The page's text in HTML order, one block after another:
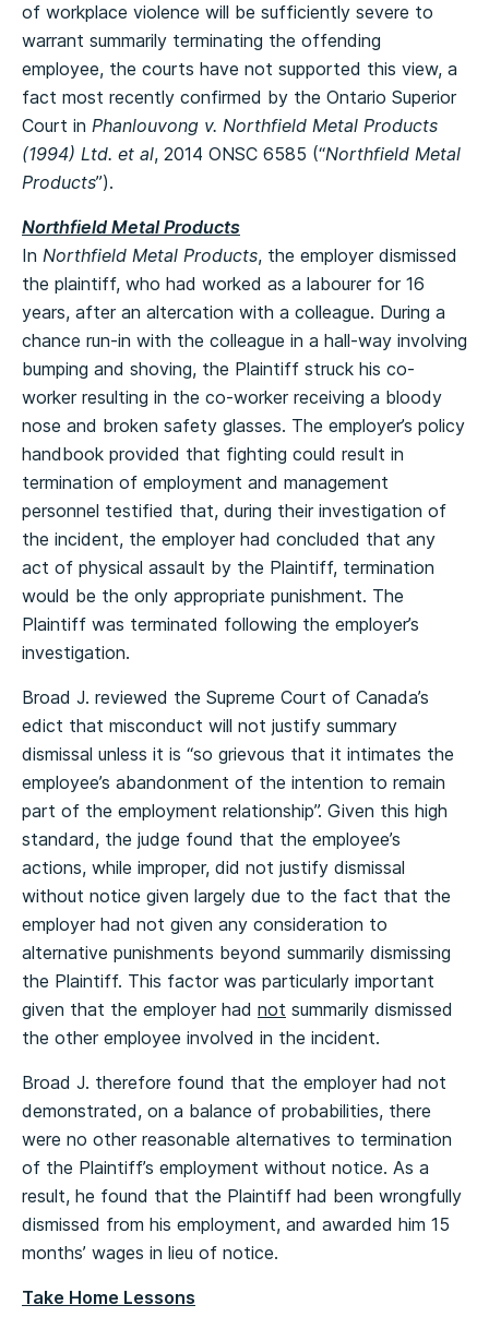
of workplace violence will be sufficiently severe to
warrant summarily terminating the offending
employee, the courts have not supported this view, a
fact most recently confirmed by the Ontario Superior
Court in Phanlouvong v. Northfield Metal Products
(1994) Ltd. et al, 2014 ONSC 6585 (“Northfield Metal
Products”).
Northfield Metal Products
In Northfield Metal Products, the employer dismissed
the plaintiff, who had worked as a labourer for 16
years, after an altercation with a colleague. During a
chance run-in with the colleague in a hall-way involving
bumping and shoving, the Plaintiff struck his co-
worker resulting in the co-worker receiving a bloody
nose and broken safety glasses. The employer’s policy
handbook provided that fighting could result in
termination of employment and management
personnel testified that, during their investigation of
the incident, the employer had concluded that any
act of physical assault by the Plaintiff, termination
would be the only appropriate punishment. The
Plaintiff was terminated following the employer’s
investigation.
Broad J. reviewed the Supreme Court of Canada’s
edict that misconduct will not justify summary
dismissal unless it is “so grievous that it intimates the
employee’s abandonment of the intention to remain
part of the employment relationship”. Given this high
standard, the judge found that the employee’s
actions, while improper, did not justify dismissal
without notice given largely due to the fact that the
employer had not given any consideration to
alternative punishments beyond summarily dismissing
the Plaintiff. This factor was particularly important
given that the employer had not summarily dismissed
the other employee involved in the incident.
Broad J. therefore found that the employer had not
demonstrated, on a balance of probabilities, there
were no other reasonable alternatives to termination
of the Plaintiff’s employment without notice. As a
result, he found that the Plaintiff had been wrongfully
dismissed from his employment, and awarded him 15
months’ wages in lieu of notice.
Take Home Lessons